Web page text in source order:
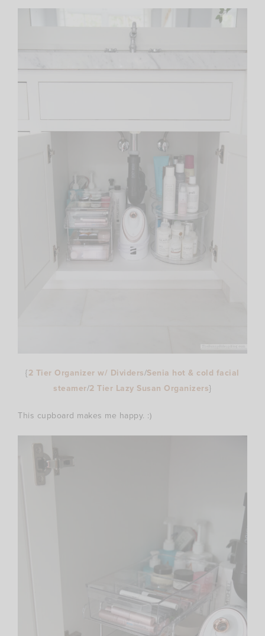
{2 Tier Organizer w/ Dividers/Senia hot & cold facial
steamer/2 Tier Lazy Susan Organizers}
This cupboard makes me happy. :)